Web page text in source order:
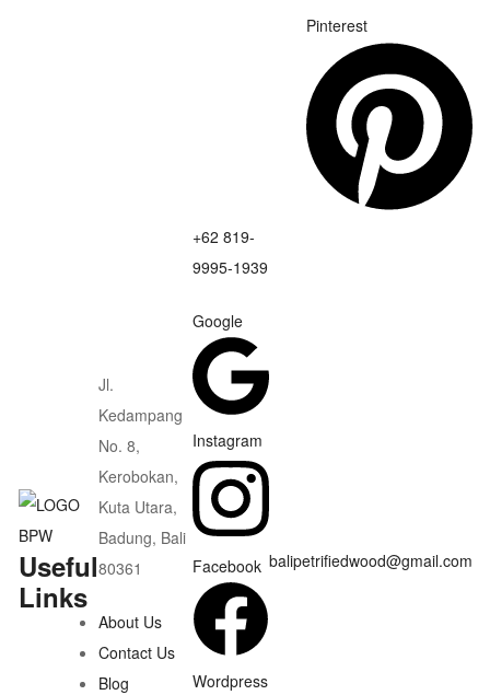
Pinterest
Useful
Links
Jl.
Kedampang
No. 8,
Kerobokan,
Kuta Utara,
Badung, Bali
80361
About Us
Contact Us
Blog
+62 819-
9995-1939
Google
Instagram
Facebook
Wordpress
balipetrifiedwood@gmail.com